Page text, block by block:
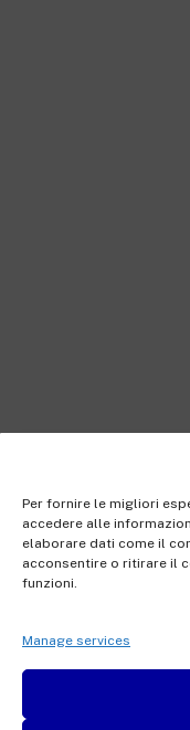
Per fornire le migliori
accedere alle
elaborare dati come il
acconsentire o ritirare il
funzioni.
Manage services